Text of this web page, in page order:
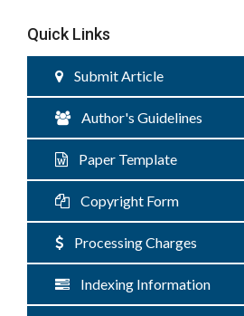
Quick Links
Submit Article
Author's Guidelines
Paper Template
Copyright Form
Processing Charges
Indexing Information